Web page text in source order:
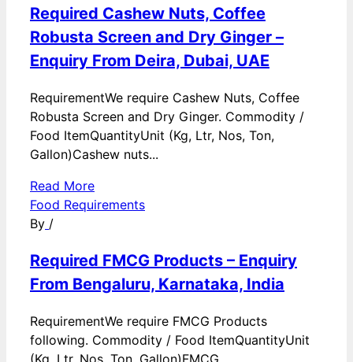
Required Cashew Nuts, Coffee
Robusta Screen and Dry Ginger –
Enquiry From Deira, Dubai, UAE
RequirementWe require Cashew Nuts, Coffee
Robusta Screen and Dry Ginger. Commodity /
Food ItemQuantityUnit (Kg, Ltr, Nos, Ton,
Gallon)Cashew nuts...
Read More
Food Requirements
By /
Required FMCG Products – Enquiry
From Bengaluru, Karnataka, India
RequirementWe require FMCG Products
following. Commodity / Food ItemQuantityUnit